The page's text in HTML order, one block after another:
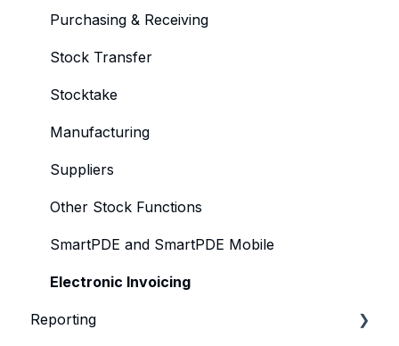
Product KeyMaps
Operator
Account
TableMaps & Sets
Product Profiles
KeyLists & Sets
Purchasing & Receiving
Stock Transfer
Stocktake
Manufacturing
Suppliers
Other Stock Functions
SmartPDE and SmartPDE Mobile
Electronic Invoicing
Reporting